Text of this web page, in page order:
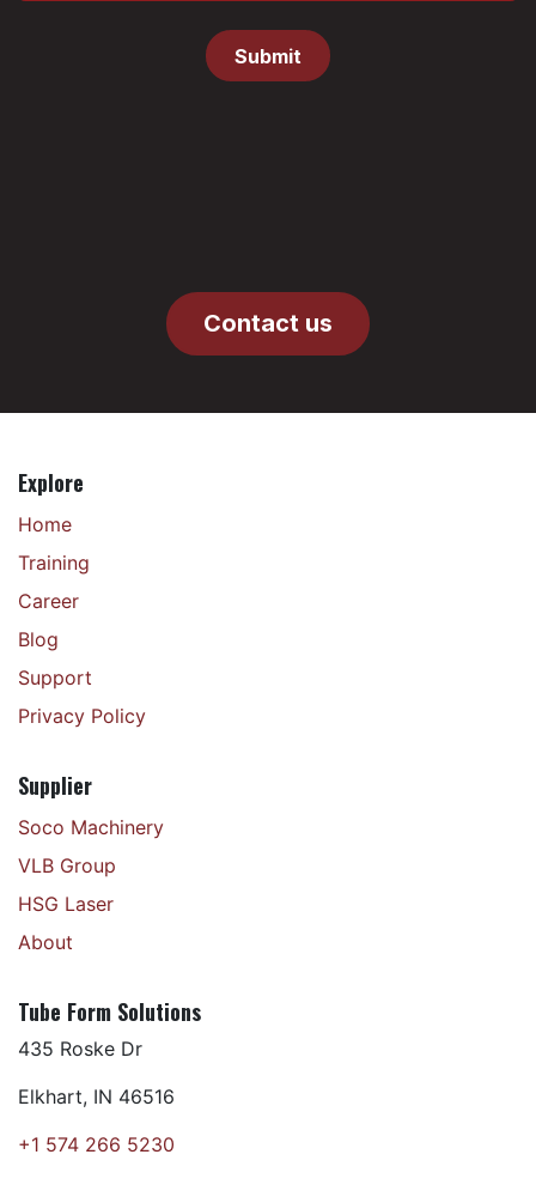
Submit
Contact us
Explore
Home
Training
Career
Blog
Support
Privacy Policy
Supplier
Soco Machinery
VLB Group
HSG Laser
About
Tube Form Solutions
435 Roske Dr
Elkhart, IN 46516
+1 574 266 5230